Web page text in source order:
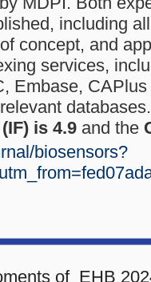
including
concept, and
services,
Embase,
is 4.9 and the
biosensors?
of EHB